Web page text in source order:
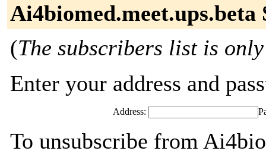
Ai4biomed.meet.ups.beta
(The subscribers list is
Enter your address and
Address:
To unsubscribe from